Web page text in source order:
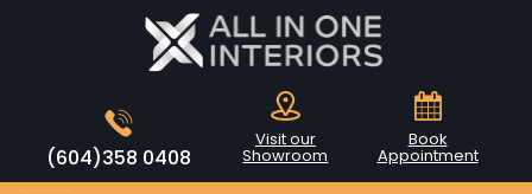
(604)358 0408
Visit our
Showroom
Book
Appointment